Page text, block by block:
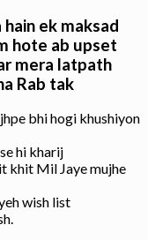
ek maksad
hote ab upset
mera latpath
Rab tak
bhi hogi khushiyon
hi kharij
khit Mil Jaye mujhe
wish list